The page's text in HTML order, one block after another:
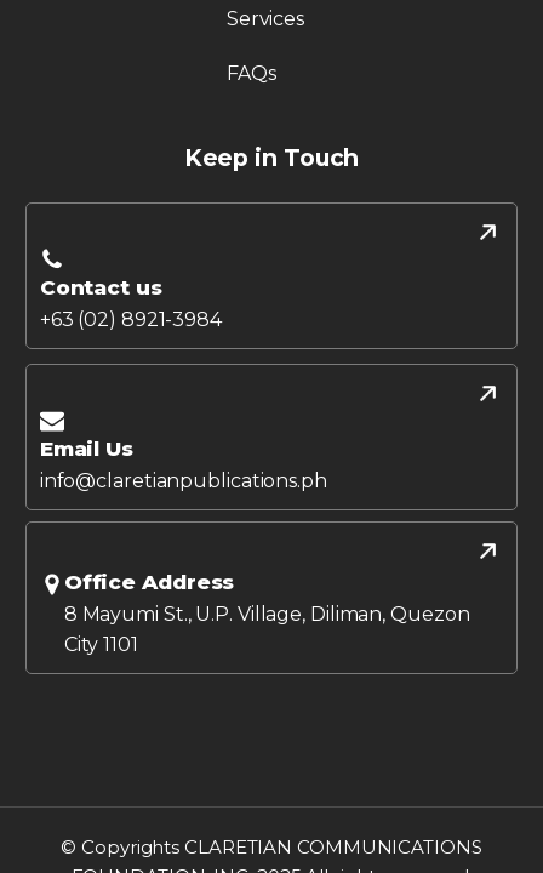
Services
FAQs
Keep in Touch
Contact us
+63 (02) 8921-3984
Email Us
info@claretianpublications.ph
Office Address
8 Mayumi St., U.P. Village, Diliman, Quezon
City 1101
© Copyrights CLARETIAN COMMUNICATIONS